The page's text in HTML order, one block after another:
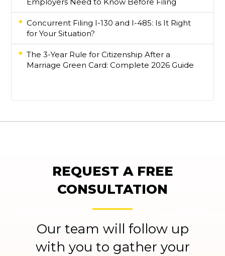
Concurrent Filing I-130 and I-485: Is It Right
for Your Situation?
The 3-Year Rule for Citizenship After a
Marriage Green Card: Complete 2026 Guide
REQUEST A FREE
CONSULTATION
Our team will follow up
with you to gather your